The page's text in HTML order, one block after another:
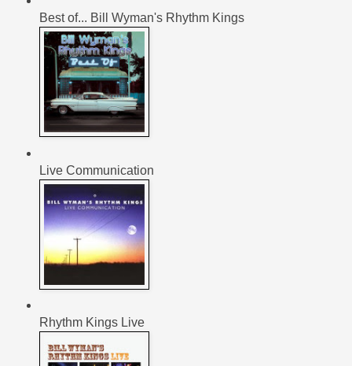
Best of... Bill Wyman's Rhythm Kings
Live Communication
Rhythm Kings Live